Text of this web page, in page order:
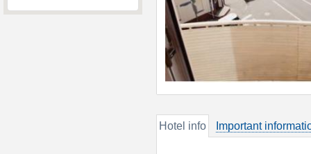
Hotel info Important